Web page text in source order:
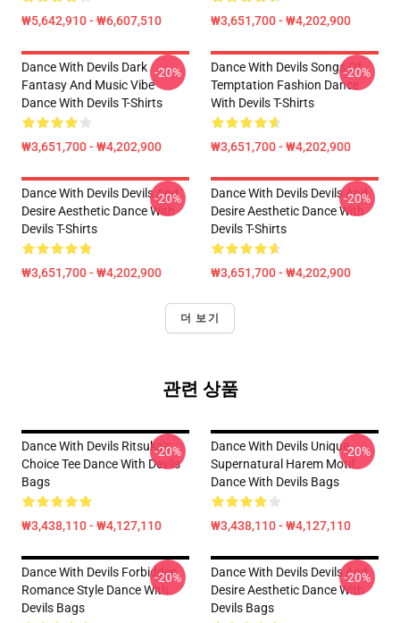
₩5,642,910 - ₩6,607,510 ₩3,651,700 - ₩4,202,900
Dance With Devils Dark
Fantasy And Music Vibe
Dance With Devils T-Shirts
₩3,651,700 - ₩4,202,900
-20%
Dance With Devils Songs Of
Temptation Fashion Dance
With Devils T-Shirts
₩3,651,700 - ₩4,202,900
-20%
Dance With Devils Devils And
Desire Aesthetic Dance With
Devils T-Shirts
₩3,651,700 - ₩4,202,900
-20%
Dance With Devils Devils And
Desire Aesthetic Dance With
Devils T-Shirts
₩3,651,700 - ₩4,202,900
-20%
더 보기
관련 상품
Dance With Devils Ritsuka's
Choice Tee Dance With Devils
Bags
₩3,438,110 - ₩4,127,110
-20%
Dance With Devils Unique
Supernatural Harem Motif
Dance With Devils Bags
₩3,438,110 - ₩4,127,110
-20%
Dance With Devils Forbidden
Romance Style Dance With
Devils Bags
-20%
Dance With Devils Devils And
Desire Aesthetic Dance With
Devils Bags
-20%